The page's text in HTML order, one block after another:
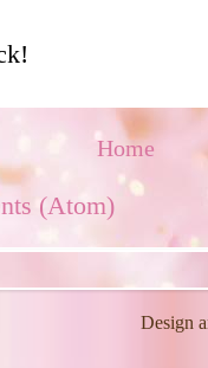
Home
(Atom)
Design